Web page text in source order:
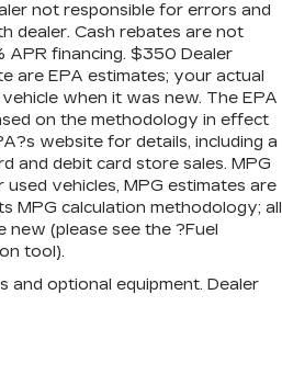
not responsible for errors and
dealer. Cash rebates are not
financing. $350 Dealer
are EPA estimates; your actual
when it was new. The EPA
on the methodology in effect
website for details, including a
and debit card store sales. MPG
vehicles, MPG estimates are
MPG calculation methodology; all
(please see the ?Fuel
tool).
and optional equipment. Dealer